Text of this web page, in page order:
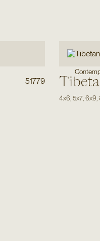
51779
4x6 5x7, 6x9